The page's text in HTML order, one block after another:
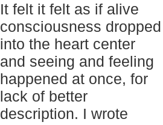
It felt it felt as if alive
consciousness dropped
into the heart center
and seeing and feeling
happened at once, for
lack of better
description. I wrote